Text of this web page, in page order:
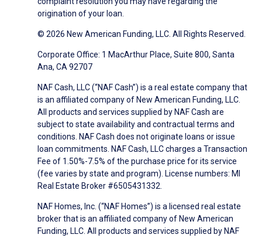
origination of your loan.
© 2026 New American Funding, LLC. All Rights Reserved.
Corporate Office: 1 MacArthur Place, Suite 800, Santa
Ana, CA 92707
NAF Cash, LLC (“NAF Cash”) is a real estate company that
is an affiliated company of New American Funding, LLC.
All products and services supplied by NAF Cash are
subject to state availability and contractual terms and
conditions. NAF Cash does not originate loans or issue
loan commitments. NAF Cash, LLC charges a Transaction
Fee of 1.50%-7.5% of the purchase price for its service
(fee varies by state and program). License numbers: MI
Real Estate Broker #6505431332.
NAF Homes, Inc. (“NAF Homes”) is a licensed real estate
broker that is an affiliated company of New American
Funding, LLC. All products and services supplied by NAF